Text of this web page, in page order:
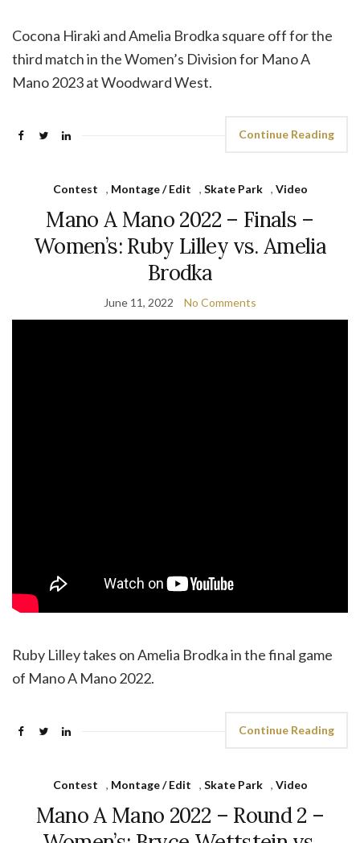
Cocona Hiraki and Amelia Brodka square off for the
third match in the Women’s Division for Mano A
Mano 2023 at Woodward West.
Continue Reading
Contest , Montage / Edit , Skate Park , Video
Mano A Mano 2022 – Finals –
Women’s: Ruby Lilley vs. Amelia
Brodka
June 11, 2022 No Comments
Ruby Lilley takes on Amelia Brodka in the final game
of Mano A Mano 2022.
Continue Reading
Contest , Montage / Edit , Skate Park , Video
Mano A Mano 2022 – Round 2 –